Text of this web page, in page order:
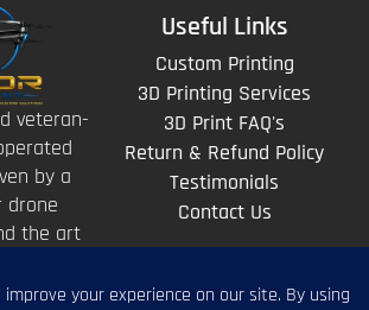
veteran-
by a
drone
the art
Useful Links
Custom Printing
3D Printing Services
3D Print FAQ's
Return & Refund Policy
Testimonials
Contact Us